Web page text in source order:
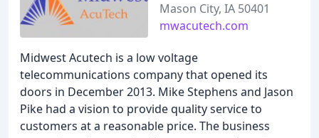
Mason City, IA 50401
mwacutech.com
Midwest Acutech is a low voltage
telecommunications company that opened its
doors in December 2013. Mike Stephens and Jason
Pike had a vision to provide quality service to
customers at a reasonable price. The business